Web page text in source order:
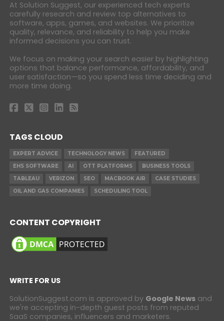
At Solution Suggest, our experienced tech experts
carefully research and review top alternatives to
software, apps, games, and websites. We prioritize
quality, relevance, and reliability to help you make
informed decisions you can trust.
We focus on making your search easier by highlighting
options that balance performance, affordability, and
user satisfaction—so you spend less time deciding and
more time doing.
TAGS CLOUD
EXPERT ADVICE TECHNOLOGY NEWS
FEATURED
EHS SOFTWARE
AI OTT PLATFORMS
BUSINESS TOOLS
TABLEAU
VERIZON SEO MACBOOK AIR
CASE STUDIES
OIL AND GAS COMPANIES
SCHEDULING TOOL
CONTENT COPYRIGHT
WRITE FOR US
SolutionSuggest.com is approved by Google Newsand
we're accepting in-depth guest posts from reputed
SaaS companies, influencers and marketers.